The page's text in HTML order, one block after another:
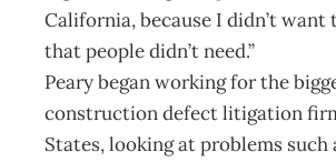
California, because I didn’t want
that people didn’t need.”
Peary began working for the
construction defect litigation
States, looking at problems such